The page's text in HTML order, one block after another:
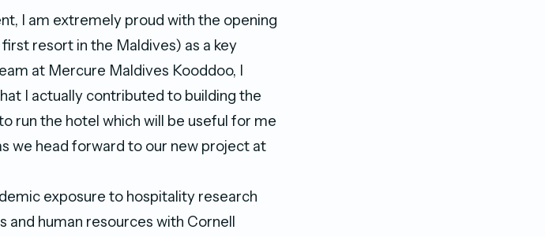
I am extremely proud with the opening
resort in the Maldives) as a key
at Mercure Maldives Kooddoo, I
I actually contributed to building the
run the hotel which will be useful for me
we head forward to our new project at
exposure to hospitality research
and human resources with Cornell